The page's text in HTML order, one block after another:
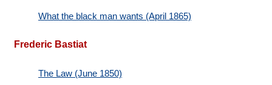
What the black man wants (April 1865)
Frederic Bastiat
The Law (June 1850)